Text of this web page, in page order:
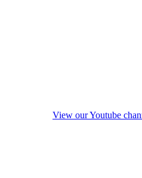
View our Youtube